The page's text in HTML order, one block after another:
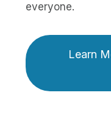
everyone.
Learn